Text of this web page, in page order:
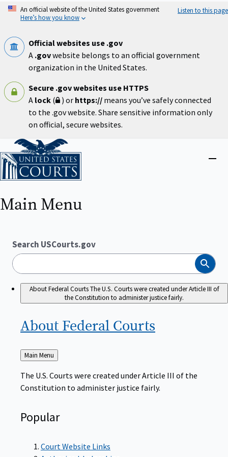
Skip
An official website of the United States government
Here’s how you know
Listen to this page
Official websites use .gov
A .govwebsite belongs to an official government
organization in the United States.
Secure .gov websites use HTTPS
A lock ( ) or https:// means you’ve safely connected
to the .gov website. Share sensitive information only
on official, secure websites.
Home
Close
Main Menu
Search USCourts.gov
Search
About Federal CourtsThe U.S. Courts were created under Article III of
the Constitution to administer justice fairly.
About Federal Courts
Back
to
Main Menu
The U.S. Courts were created under Article III of the
Constitution to administer justice fairly.
Popular
Court Website Links